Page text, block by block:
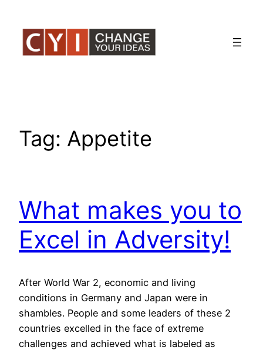
content
Tag: Appetite
What makes you to
Excel in Adversity!
After World War 2, economic and living
conditions in Germany and Japan were in
shambles. People and some leaders of these 2
countries excelled in the face of extreme
challenges and achieved what is labeled as